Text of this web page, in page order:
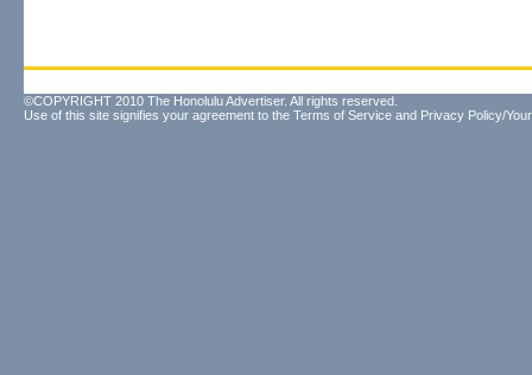
©COPYRIGHT 2010 The Honolulu Advertiser. All rights reserved.
Use of this site signifies your agreement to the Terms of Service and Privacy Policy/